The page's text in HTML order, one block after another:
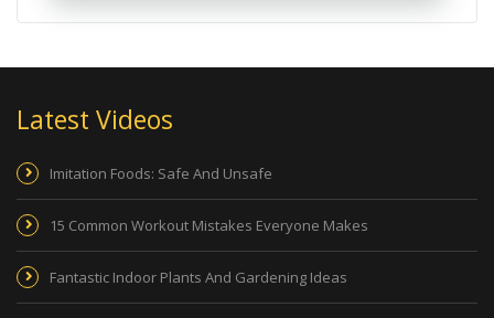
Latest Videos
Imitation Foods: Safe And Unsafe
15 Common Workout Mistakes Everyone Makes
Fantastic Indoor Plants And Gardening Ideas